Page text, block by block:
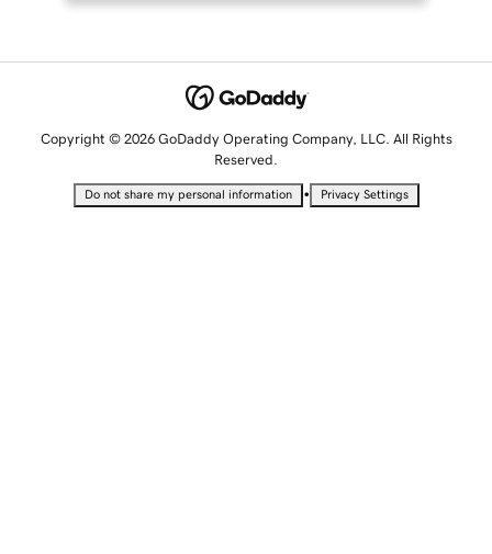
Copyright © 2026 GoDaddy Operating Company, LLC. All Rights
Reserved.
Do not share my personal information • Privacy Settings